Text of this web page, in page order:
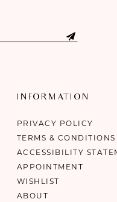
INFORMATION
PRIVACY POLICY
TERMS & CONDITIONS
ACCESSIBILITY
APPOINTMENT
WISHLIST
ABOUT